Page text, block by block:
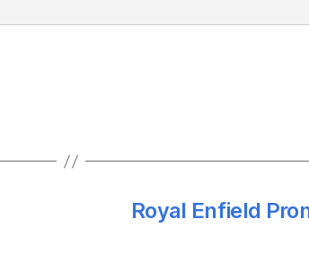
Royal Enfield